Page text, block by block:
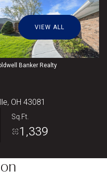
VIEW ALL
Banker Realty
OH 43081
Sq.Ft.
1,339
10